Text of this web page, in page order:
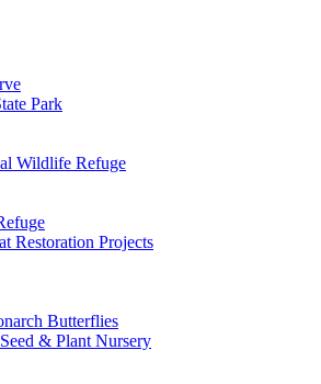
Park
Wildlife Refuge
Restoration Projects
Butterflies
& Plant Nursery